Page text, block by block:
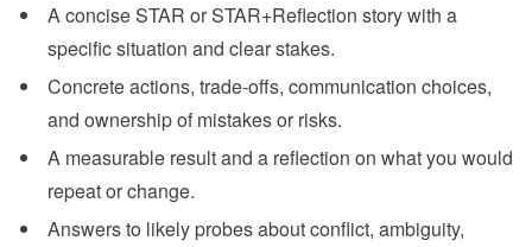
A concise STAR or STAR+Reflection story with a
specific situation and clear stakes.
Concrete actions, trade-offs, communication choices,
and ownership of mistakes or risks.
A measurable result and a reflection on what you would
repeat or change.
Answers to likely probes about conflict, ambiguity,